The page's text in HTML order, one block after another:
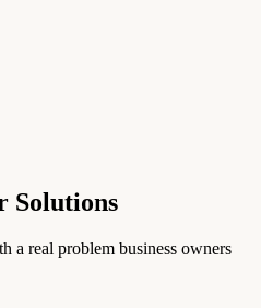
Solutions
a real problem business owners